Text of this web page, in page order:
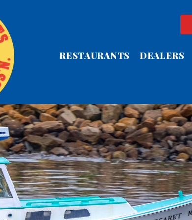
RESTAURANTS DEALERS